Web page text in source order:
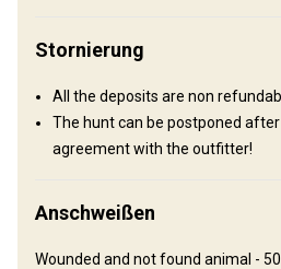
One can fly into Omsk or Tyumen`
then transfer to the hunting area.
Nächstgelegener Flughafen:
Omsk
Flughafentransfer:
Stornierung
All the deposits are non
The hunt can be postponed
agreement with the outfitter!
Anschweißen
Wounded and not found animal -